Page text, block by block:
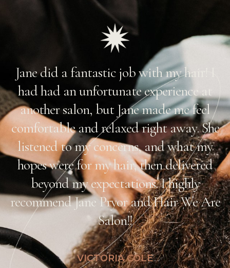
Jane did a fantastic job with my hair! I
had had an unfortunate experience at
another salon, but Jane made me feel
comfortable and relaxed right away. She
listened to my concerns, and what my
hopes were for my hair, then delivered
beyond my expectations. I highly
recommend Jane Pryor and Hair We Are
Salon!!
VICTORIA COLE